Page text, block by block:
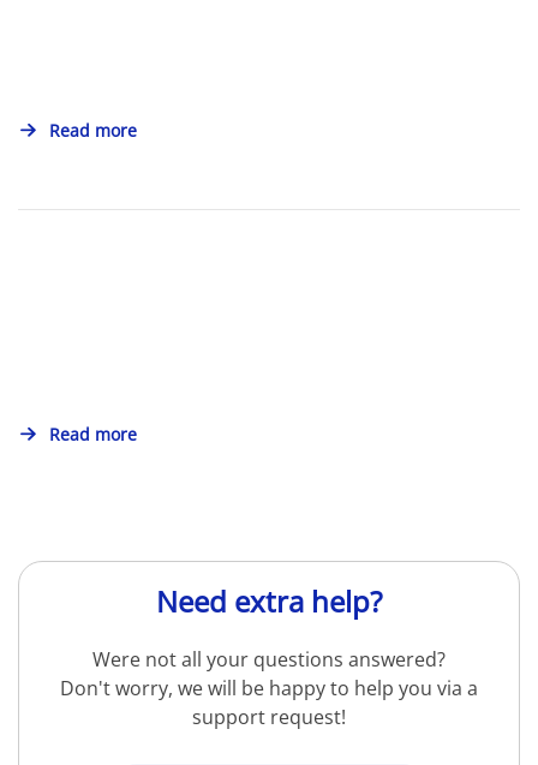
Read more
Read more
Need extra help?
Were not all your questions answered?
Don't worry, we will be happy to help you via a
support request!